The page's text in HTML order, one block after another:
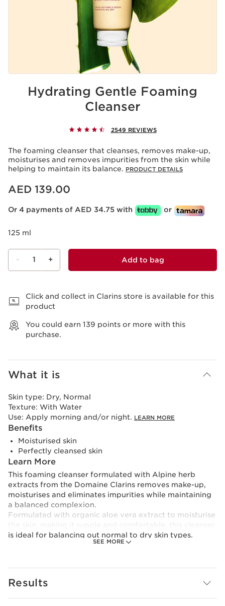
Hydrating Gentle Foaming
Cleanser
2549 REVIEWS
The foaming cleanser that cleanses, removes make-up,
moisturises and removes impurities from the skin while
helping to maintain its balance. PRODUCT DETAILS
Price is now AED 139.00
AED 139.00
Or 4 payments of AED 34.75 with or
125 ml
- 1 + Add to bag
Click and collect in Clarins store is available for this
product
You could earn 139 points or more with this
purchase.
What it is
SEE MORE
Skin type: Dry, Normal
Texture: With Water
Use: Apply morning and/or night. LEARN MORE
Benefits
Moisturised skin
Perfectly cleansed skin
Learn More
This foaming cleanser formulated with Alpine herb
extracts from the Domaine Clarins removes make-up,
moisturises and eliminates impurities while maintaining
a balanced complexion.
Formulated with organic aloe vera extract to moisturise
is ideal for balancing out normal to dry skin types.
Its formula is also designed with the Clarins [Gentle
adhering to the skin.
Results